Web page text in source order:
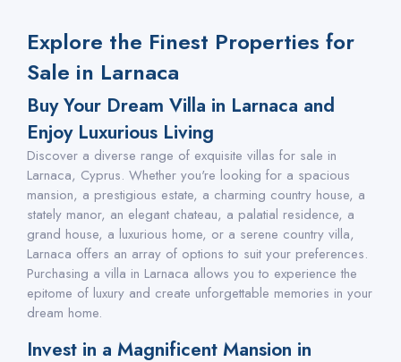
Explore the Finest Properties for
Sale in Larnaca
Buy Your Dream Villa in Larnaca and
Enjoy Luxurious Living
Discover a diverse range of exquisite villas for sale in
Larnaca, Cyprus. Whether you're looking for a spacious
mansion, a prestigious estate, a charming country house, a
stately manor, an elegant chateau, a palatial residence, a
grand house, a luxurious home, or a serene country villa,
Larnaca offers an array of options to suit your preferences.
Purchasing a villa in Larnaca allows you to experience the
epitome of luxury and create unforgettable memories in your
dream home.
Invest in a Magnificent Mansion in